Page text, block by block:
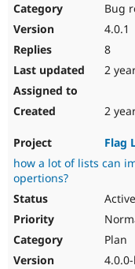
Bug
4.0.1
8
2
2
Flag
how a lot of lists can
opertions?
Active
Plan